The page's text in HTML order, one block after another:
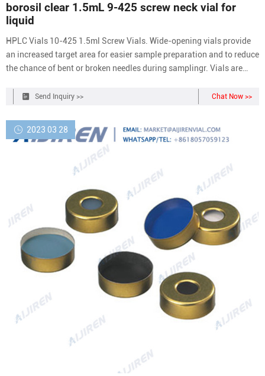
borosil clear 1.5mL 9-425 screw neck vial for
liquid
HPLC Vials 10-425 1.5ml Screw Vials. Wide-opening vials provide
an increased target area for easier sample preparation and to reduce
the chance of bent or broken needles during samplingr. Vials are
borosilicate glass. Requires the use of 10-425 screw thread closures
Send Inquiry >> Chat Now >>
2023 03 28